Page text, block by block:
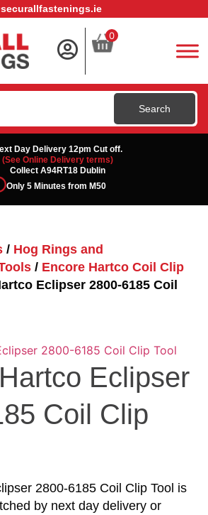
0
Day Delivery 12pm Cut off.
(See Online Delivery terms)
Collect A94RT18 Dublin
Only 5 Minutes from M50
/ Hog Rings and
/ Encore Hartco Coil Clip
Eclipser 2800-6185 Coil
Eclipser
Coil Clip
2800-6185 Coil Clip Tool is
by next day delivery or